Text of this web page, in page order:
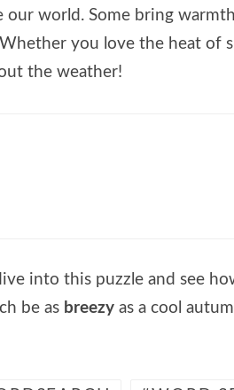
our world. Some bring
you love the heat of
the weather!
into this puzzle and see
be as breezy as a cool